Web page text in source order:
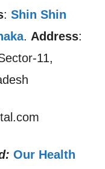
: Shin Shin
. Address:
11,
Our Health